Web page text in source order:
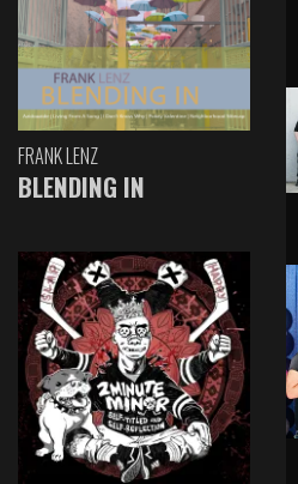
FRANK LENZ
BLENDING IN